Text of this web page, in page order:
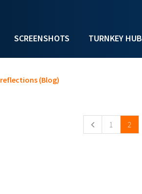
SCREENSHOTS TURNKEY HUB
reflections (Blog)
1 2